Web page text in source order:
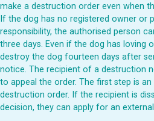
make a destruction order even when
If the dog has no registered owner or
responsibility, the authorised person
three days. Even if the dog has loving
destroy the dog fourteen days after
notice. The recipient of a destruction
to appeal the order. The first step is
destruction order. If the recipient is
decision, they can apply for an external